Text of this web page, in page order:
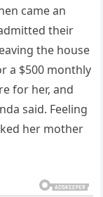
came an
their
the house
a $500 monthly
for her, and
said. Feeling
her mother